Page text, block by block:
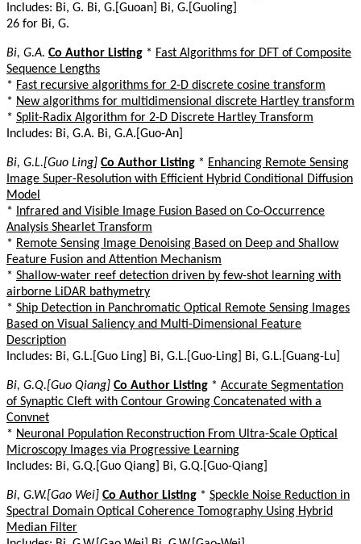
Includes: Bi, G. Bi, G.[Guoan] Bi, G.[Guoling]
26 for Bi, G.
Bi, G.A. Co Author Listing * Fast Algorithms for DFT of Composite
Sequence Lengths
* Fast recursive algorithms for 2-D discrete cosine transform
* New algorithms for multidimensional discrete Hartley transform
* Split-Radix Algorithm for 2-D Discrete Hartley Transform
Includes: Bi, G.A. Bi, G.A.[Guo-An]
Bi, G.L.[Guo Ling] Co Author Listing * Enhancing Remote Sensing
Image Super-Resolution with Efficient Hybrid Conditional Diffusion
Model
*
Infrared and Visible Image Fusion Based on Co-Occurrence
Analysis Shearlet Transform
* Remote Sensing Image Denoising Based on Deep and Shallow
Feature Fusion and Attention Mechanism
* Shallow-water reef detection driven by few-shot learning with
airborne LiDAR bathymetry
* Ship Detection in Panchromatic Optical Remote Sensing Images
Based on Visual Saliency and Multi-Dimensional Feature
Description
Includes: Bi, G.L.[Guo Ling] Bi, G.L.[Guo-Ling] Bi, G.L.[Guang-Lu]
Bi, G.Q.[Guo Qiang] Co Author Listing * Accurate Segmentation
of Synaptic Cleft with Contour Growing Concatenated with a
Convnet
* Neuronal Population Reconstruction From Ultra-Scale Optical
Microscopy Images via Progressive Learning
Includes: Bi, G.Q.[Guo Qiang] Bi, G.Q.[Guo-Qiang]
Bi, G.W.[Gao Wei] Co Author Listing * Speckle Noise Reduction in
Spectral Domain Optical Coherence Tomography Using Hybrid
Median Filter